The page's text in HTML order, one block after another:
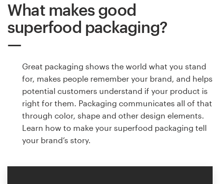
What makes good
superfood packaging?
Great packaging shows the world what you stand
for, makes people remember your brand, and helps
potential customers understand if your product is
right for them. Packaging communicates all of that
through color, shape and other design elements.
Learn how to make your superfood packaging tell
your brand’s story.